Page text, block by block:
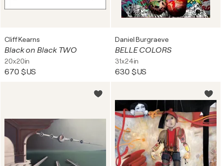
Cliff Kearns
Black on Black TWO
20x20in
670 $US
Daniel Burgraeve
BELLE COLORS
31x24in
630 $US